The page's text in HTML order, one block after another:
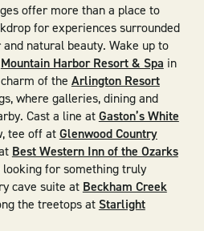
offer more than a place to
for experiences surrounded
natural beauty. Wake up to
Mountain Harbor Resort & Spa in
of the Arlington Resort
where galleries, dining and
Cast a line atGaston’s White
tee off atGlenwood Country
Best Western Inn of the Ozarks
looking for something truly
cave suite at Beckham Creek
the treetops atStarlight